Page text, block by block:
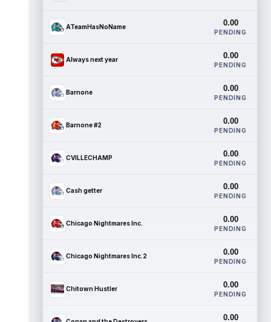
ATeamHasNoName 0.00
PENDING
Always next year 0.00
PENDING
Barnone 0.00
PENDING
Barnone #2 0.00
PENDING
CVILLECHAMP 0.00
PENDING
Cash getter 0.00
PENDING
Chicago Nightmares Inc. 0.00
PENDING
Chicago Nightmares Inc.2 0.00
PENDING
Chitown Hustler 0.00
PENDING
0.00